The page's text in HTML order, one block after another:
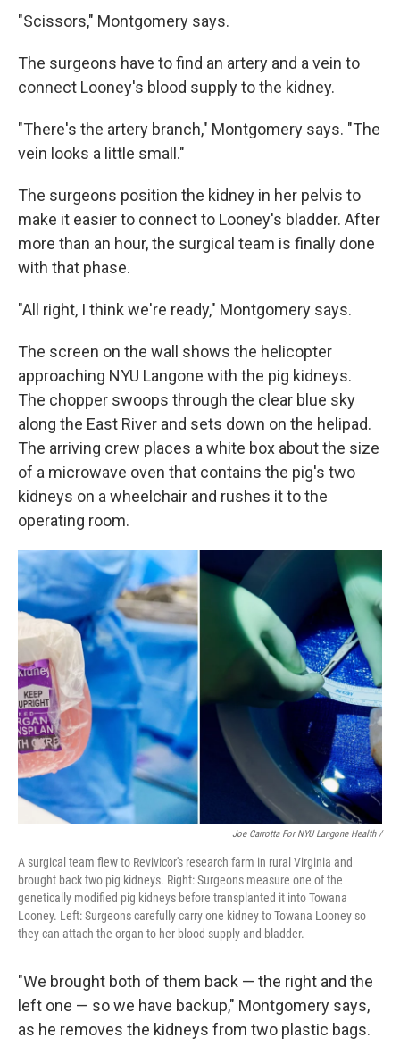
"Scissors," Montgomery says.
The surgeons have to find an artery and a vein to
connect Looney's blood supply to the kidney.
"There's the artery branch," Montgomery says. "The
vein looks a little small."
The surgeons position the kidney in her pelvis to
make it easier to connect to Looney's bladder. After
more than an hour, the surgical team is finally done
with that phase.
"All right, I think we're ready," Montgomery says.
The screen on the wall shows the helicopter
approaching NYU Langone with the pig kidneys.
The chopper swoops through the clear blue sky
along the East River and sets down on the helipad.
The arriving crew places a white box about the size
of a microwave oven that contains the pig's two
kidneys on a wheelchair and rushes it to the
operating room.
Joe Carrotta For NYU Langone Health /
A surgical team flew to Revivicor's research farm in rural Virginia and
brought back two pig kidneys. Right: Surgeons measure one of the
genetically modified pig kidneys before transplanted it into Towana
Looney. Left: Surgeons carefully carry one kidney to Towana Looney so
they can attach the organ to her blood supply and bladder.
"We brought both of them back — the right and the
left one — so we have backup," Montgomery says,
as he removes the kidneys from two plastic bags.